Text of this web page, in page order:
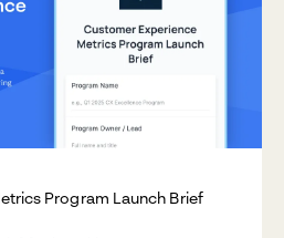
Program Launch Brief